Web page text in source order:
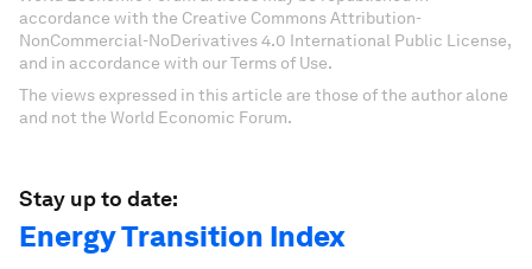
accordance with the Creative Commons Attribution-
NonCommercial-NoDerivatives 4.0 International Public License,
and in accordance with our Terms of Use.
The views expressed in this article are those of the author alone
and not the World Economic Forum.
Stay up to date:
Energy Transition Index